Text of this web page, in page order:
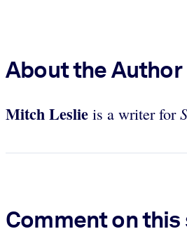
About the Author
Mitch Leslie is a writer for
Comment on